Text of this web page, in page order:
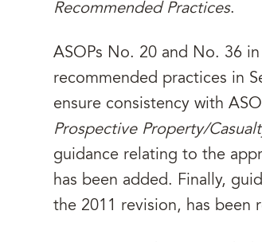
Recommended Practices.
ASOPs No. 20 and No. 36
recommended practices in
ensure consistency with
Prospective Property/
guidance relating to the
has been added. Finally,
the 2011 revision, has been